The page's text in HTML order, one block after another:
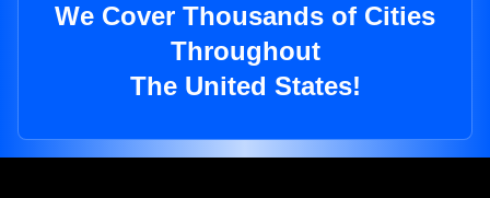
We Cover Thousands of Cities
Throughout
The United States!